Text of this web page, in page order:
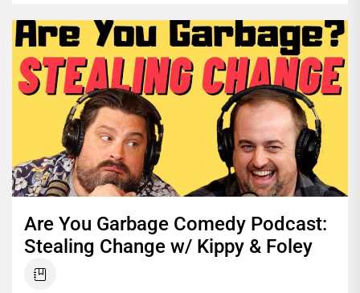
Are You Garbage Comedy Podcast:
Stealing Change w/ Kippy & Foley